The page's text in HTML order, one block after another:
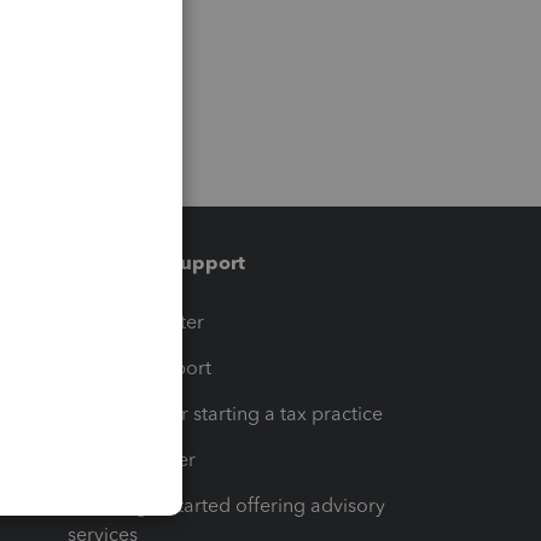
Training & support
Training Center
Learn & Support
Resources for starting a tax practice
Tax Pro Center
How to get started offering advisory
services